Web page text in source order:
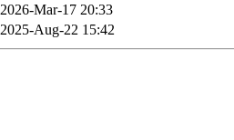
2026-Mar-17 20:33
2025-Aug-22 15:42